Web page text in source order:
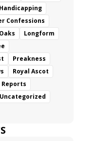
Handicapping
Confessions
Longform
Preakness
Royal Ascot
Reports
Uncategorized